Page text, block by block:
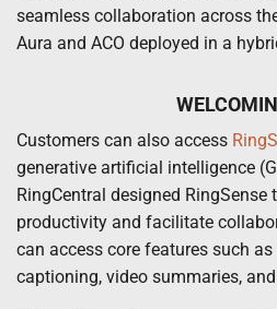
seamless collaboration across
Aura and ACO deployed in a
Customers can also access
generative artificial intelligence
RingCentral designed RingSense
productivity and facilitate
can access core features such
captioning, video summaries,